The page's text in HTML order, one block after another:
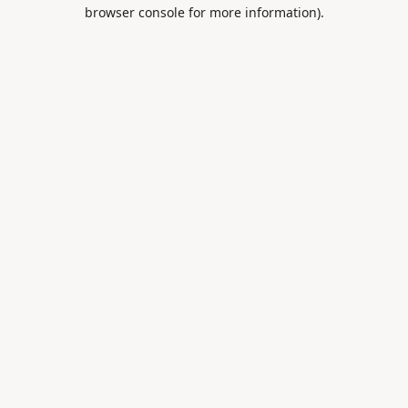
browser console for more information).